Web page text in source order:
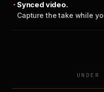
Synced video.
Capture the take while
UNDER